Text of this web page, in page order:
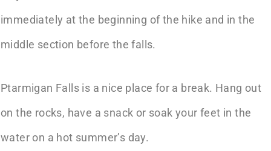
immediately at the beginning of the hike and in the
middle section before the falls.
Ptarmigan Falls is a nice place for a break. Hang out
on the rocks, have a snack or soak your feet in the
water on a hot summer’s day.